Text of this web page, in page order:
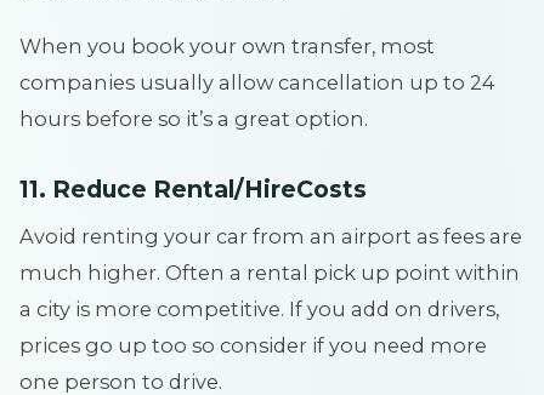
When you book your own transfer, most
companies usually allow cancellation up to 24
hours before so it’s a great option.
11. Reduce Rental/HireCosts
Avoid renting your car from an airport as fees are
much higher. Often a rental pick up point within
a city is more competitive. If you add on drivers,
prices go up too so consider if you need more
one person to drive.